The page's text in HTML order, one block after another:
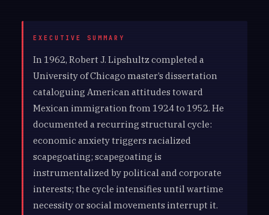
In 1962, Robert J. Lipshultz completed a
University of Chicago master’s dissertation
cataloguing American attitudes toward
Mexican immigration from 1924 to 1952. He
documented a recurring structural cycle:
economic anxiety triggers racialized
scapegoating; scapegoating is
instrumentalized by political and corporate
interests; the cycle intensifies until wartime
necessity or social movements interrupt it.